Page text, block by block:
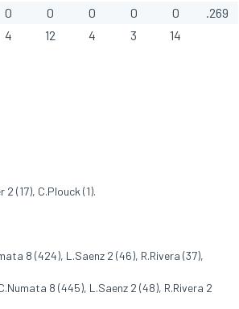
0 0 0 0 0
.269
4 12 4 3 14
(17), C.Plouck (1).
8 (424), L.Saenz 2 (46), R.Rivera (37),
8 (445), L.Saenz 2 (48), R.Rivera 2